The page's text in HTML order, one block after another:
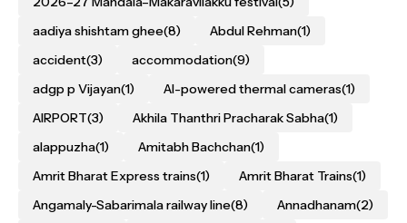
aadiya shishtam ghee(8) Abdul Rehman(1)
accident(3) accommodation(9)
adgp p Vijayan(1) AI-powered thermal cameras(1)
AIRPORT(3) Akhila Thanthri Pracharak Sabha(1)
alappuzha(1) Amitabh Bachchan(1)
Amrit Bharat Express trains(1) Amrit Bharat Trains(1)
Angamaly-Sabarimala railway line(8) Annadhanam(2)